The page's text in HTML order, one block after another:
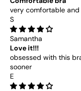
very comfortable
S
Samantha
Love it!!!
obsessed with this
sooner
E